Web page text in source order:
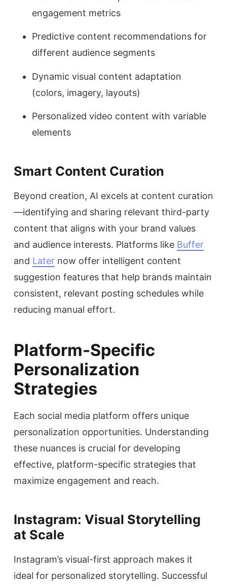
engagement metrics
Predictive content recommendations for
different audience segments
Dynamic visual content adaptation
(colors, imagery, layouts)
Personalized video content with variable
elements
Smart Content Curation
Beyond creation, AI excels at content curation
—identifying and sharing relevant third-party
content that aligns with your brand values
and audience interests. Platforms like Buffer
and Later now offer intelligent content
suggestion features that help brands maintain
consistent, relevant posting schedules while
reducing manual effort.
Platform-Specific
Personalization
Strategies
Each social media platform offers unique
personalization opportunities. Understanding
these nuances is crucial for developing
effective, platform-specific strategies that
maximize engagement and reach.
Instagram: Visual Storytelling
at Scale
Instagram’s visual-first approach makes it
ideal for personalized storytelling. Successful